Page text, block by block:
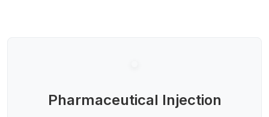
Pharmaceutical Injection